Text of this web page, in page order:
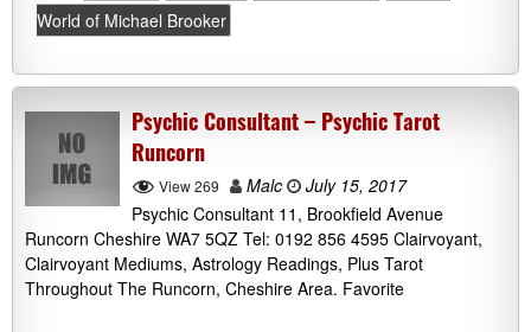
World of Michael Brooker
Psychic Consultant – Psychic Tarot
Runcorn
View 269 Malc
July 15, 2017
Psychic Consultant 11, Brookfield Avenue
Runcorn Cheshire WA7 5QZ Tel: 0192 856 4595 Clairvoyant,
Clairvoyant Mediums, Astrology Readings, Plus Tarot
Throughout The Runcorn, Cheshire Area. Favorite